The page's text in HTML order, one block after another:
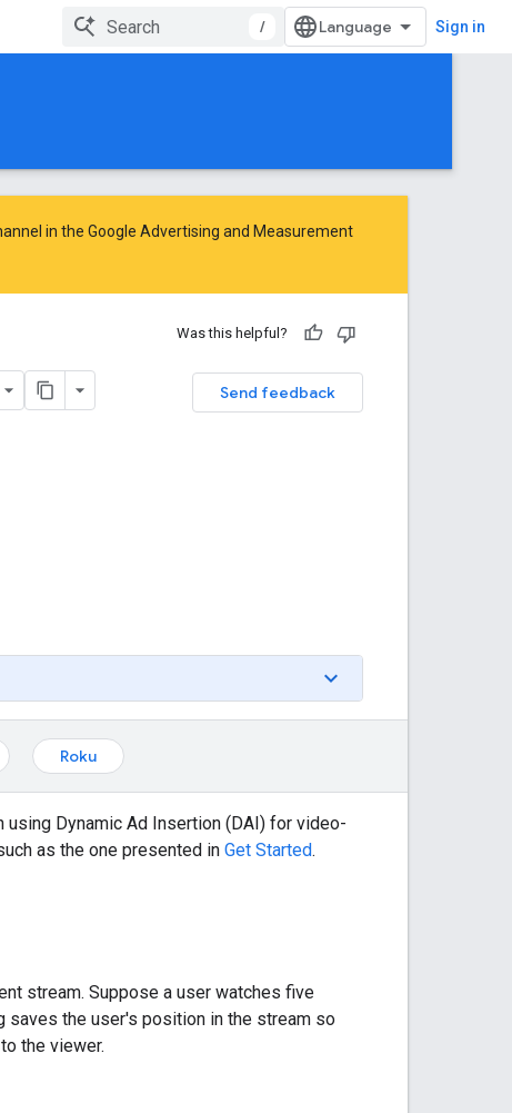
/ Sign in
in the Google Advertising and Measurement
Was this helpful?
Send feedback
Roku
using Dynamic Ad Insertion (DAI) for video-
as the one presented in Get Started.
stream. Suppose a user watches five
saves the user's position in the stream so
the viewer.